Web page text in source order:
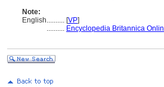
Note:
English.......... [VP]
.......... Encyclopedia Britannica